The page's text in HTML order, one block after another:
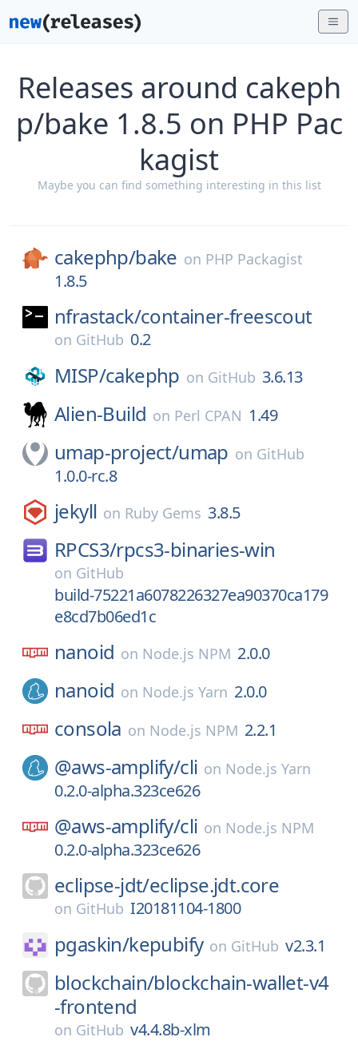
Releases around cakeph
p/bake 1.8.5 on PHP Pac
kagist
Maybe you can find something interesting in this list
cakephp/bake on PHP Packagist
1.8.5
nfrastack/container-freescout
on GitHub 0.2
MISP/cakephp on GitHub 3.6.13
Alien-Build on Perl CPAN 1.49
umap-project/umap on GitHub
1.0.0-rc.8
jekyll on Ruby Gems 3.8.5
RPCS3/rpcs3-binaries-win
on GitHub
build-75221a6078226327ea90370ca179
e8cd7b06ed1c
nanoid on Node.js NPM 2.0.0
nanoid on Node.js Yarn 2.0.0
consola on Node.js NPM 2.2.1
@aws-amplify/cli on Node.js Yarn
0.2.0-alpha.323ce626
@aws-amplify/cli on Node.js NPM
0.2.0-alpha.323ce626
eclipse-jdt/eclipse.jdt.core
on GitHub I20181104-1800
pgaskin/kepubify on GitHub v2.3.1
blockchain/blockchain-wallet-v4
-frontend
on GitHub v4.4.8b-xlm